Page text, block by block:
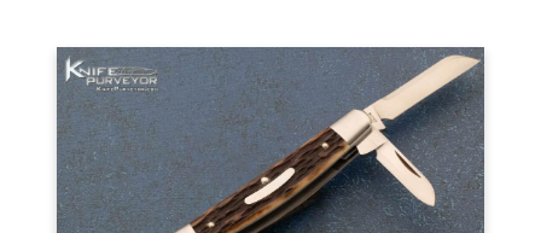
AUTOMATICS
ENGRAVED
PREVIOUSLY SOLD